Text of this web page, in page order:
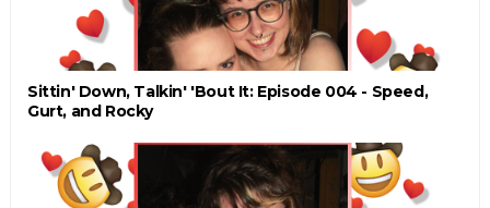
Sittin' Down, Talkin' 'Bout It: Episode 004 - Speed,
Gurt, and Rocky